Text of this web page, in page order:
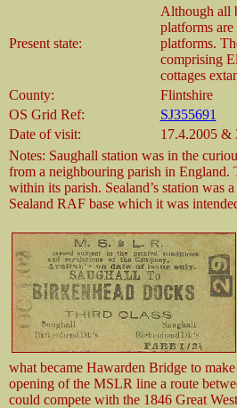
Present state:
Although all
platforms
platforms.
comprising
cottages
County:
Flintshire
OS Grid Ref:
SJ355691
Date of visit:
17.4.2005 &
Notes: Saughall station was in the
from a neighbouring parish in England.
within its parish. Sealand’s station was
Sealand RAF base which it was
what became Hawarden Bridge to
opening of the MSLR line a route
could compete with the 1846 Great